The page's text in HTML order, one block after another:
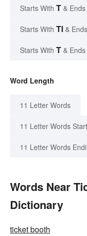
Starts With T &
Starts With TI &
Starts With T &
Word Length
11 Letter Words
11 Letter Words
11 Letter Words
Words Near
Dictionary
ticket booth